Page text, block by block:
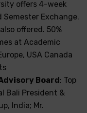
offers 4-week
Exchange.
offered. 50%
at Academic
USA Canada
Board : Top
Bali President &
India; Mr.